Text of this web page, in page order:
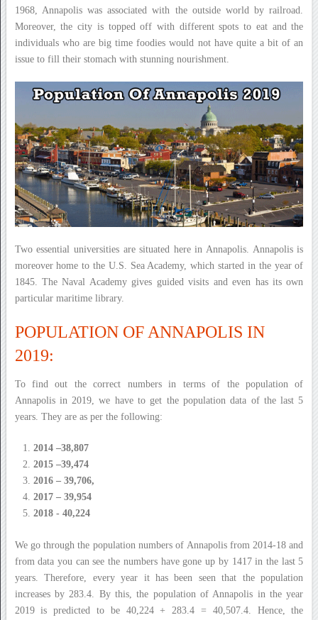
1968, Annapolis was associated with the outside world by railroad.
Moreover, the city is topped off with different spots to eat and the
individuals who are big time foodies would not have quite a bit of an
issue to fill their stomach with stunning nourishment.
Two essential universities are situated here in Annapolis. Annapolis is
moreover home to the U.S. Sea Academy, which started in the year of
1845. The Naval Academy gives guided visits and even has its own
particular maritime library.
POPULATION OF ANNAPOLIS IN
2019:
To find out the correct numbers in terms of the population of
Annapolis in 2019, we have to get the population data of the last 5
years. They are as per the following:
2014 –38,807
2015 –39,474
2016 – 39,706,
2017 – 39,954
2018 - 40,224
We go through the population numbers of Annapolis from 2014-18 and
from data you can see the numbers have gone up by 1417 in the last 5
years. Therefore, every year it has been seen that the population
increases by 283.4. By this, the population of Annapolis in the year
2019 is predicted to be 40,224 + 283.4 = 40,507.4. Hence, the